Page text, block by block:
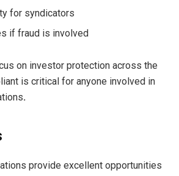
for syndicators
if fraud is involved
on investor protection across the
is critical for anyone involved in
.
provide excellent opportunities